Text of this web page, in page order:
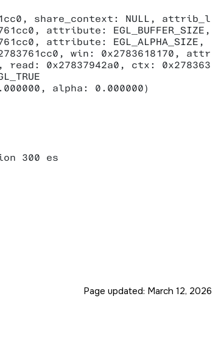
NULL, attrib_list:
attribute: EGL_BUFFER_SIZE,
attribute: EGL_ALPHA_SIZE,
win: 0x2783618170,
0x27837942a0, ctx:
alpha: 0.000000)
300 es
0.2, 0.2, 1.0) Page updated: March 12, 2026